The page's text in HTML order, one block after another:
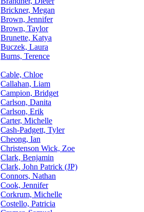
Brickner, Megan
Brown, Jennifer
Brown, Taylor
Brunette, Katya
Buczek, Laura
Burns, Terence
Cable, Chloe
Callahan, Liam
Campion, Bridget
Carlson, Danita
Carlson, Erik
Carter, Michelle
Cash-Padgett, Tyler
Cheong, Ian
Christenson Wick, Zoe
Clark, Benjamin
Clark, John Patrick (JP)
Connors, Nathan
Cook, Jennifer
Corkrum, Michelle
Costello, Patricia